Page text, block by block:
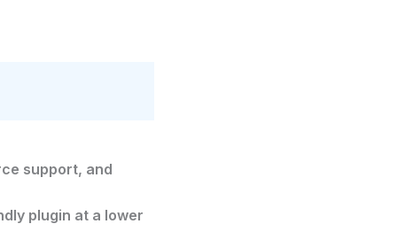
support, and
plugin at a lower